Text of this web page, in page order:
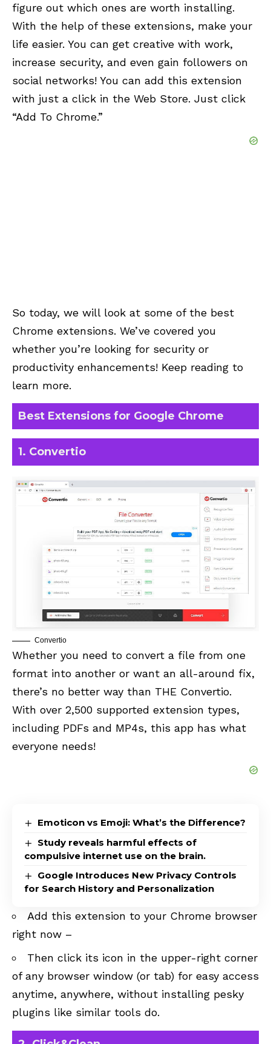
figure out which ones are worth installing.
With the help of these extensions, make your
life easier. You can get creative with work,
increase security, and even gain followers on
social networks! You can add this extension
with just a click in the Web Store. Just click
“Add To Chrome.”
So today, we will look at some of the best
Chrome extensions. We’ve covered you
whether you’re looking for security or
productivity enhancements! Keep reading to
learn more.
Best Extensions for Google Chrome
1. Convertio
Convertio
Whether you need to convert a file from one
format into another or want an all-around fix,
there’s no better way than THE Convertio.
With over 2,500 supported extension types,
including PDFs and MP4s, this app has what
everyone needs!
Emoticon vs Emoji: What’s the Difference?
Study reveals harmful effects of
compulsive internet use on the brain.
Google Introduces New Privacy Controls
for Search History and Personalization
Add this extension to your Chrome browser
right now –
Then click its icon in the upper-right corner
of any browser window (or tab) for easy access
anytime, anywhere, without installing pesky
plugins like similar tools do.